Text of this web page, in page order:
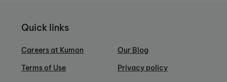
Quick links
Careers at Kumon
Terms of Use
Our Blog
Privacy policy